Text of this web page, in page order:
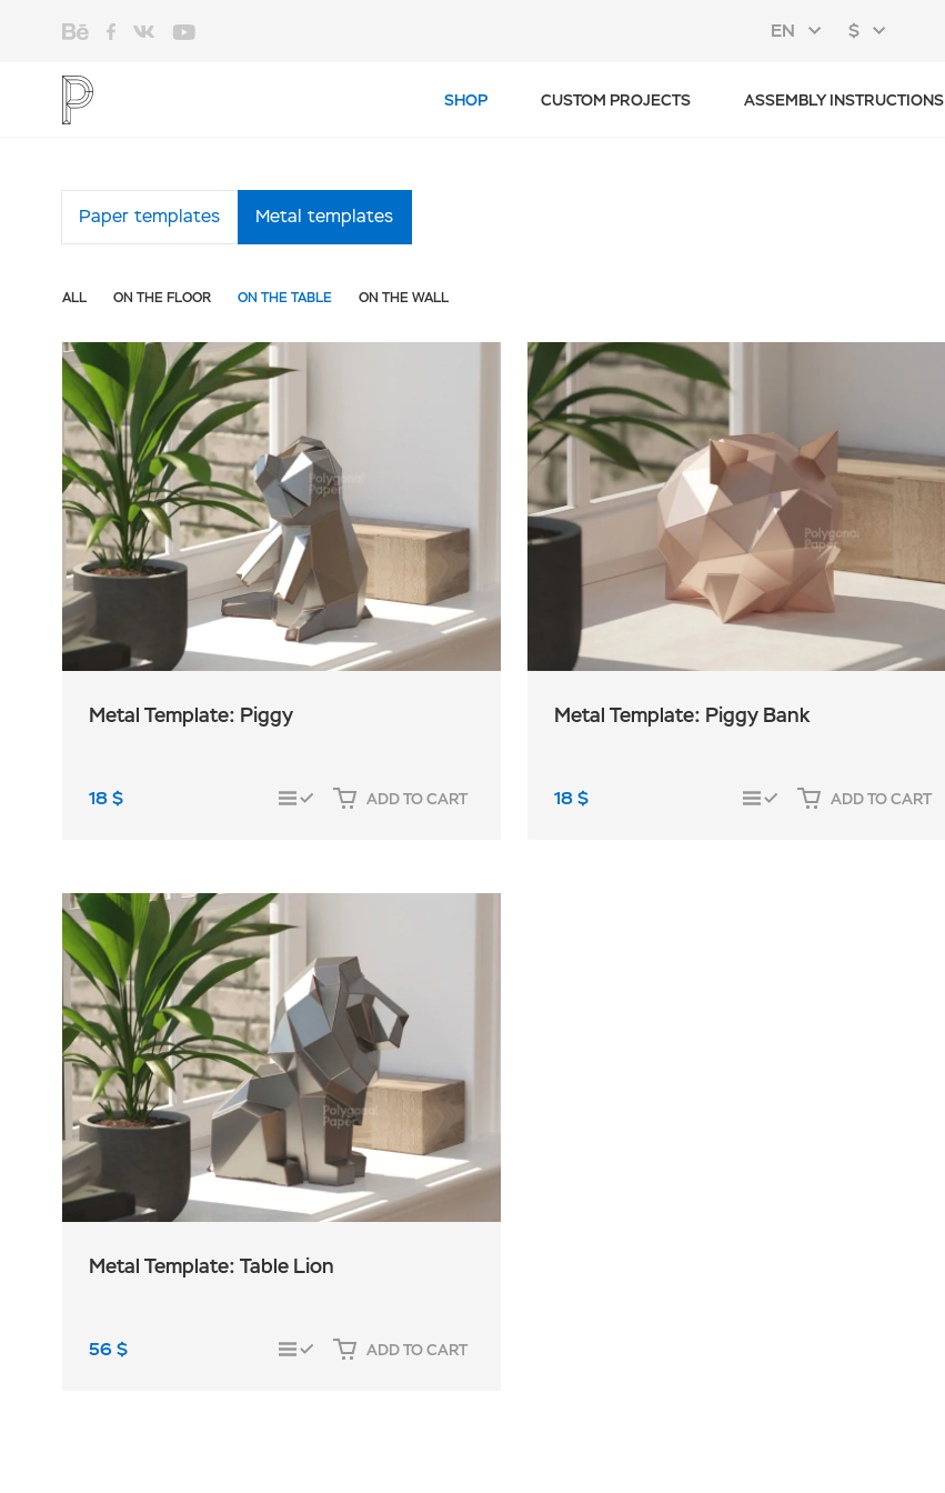
EN $
SHOP CUSTOM PROJECTS ASSEMBLY INSTRUCTIONS
Paper templates Metal templates
ALL ON THE FLOOR ON THE TABLE ON THE WALL
Metal Template: Piggy
18$ COMPARE ADD TO CART
Metal Template: Piggy Bank
18$ COMPARE ADD TO CART
Metal Template: Table Lion
56$ COMPARE ADD TO CART